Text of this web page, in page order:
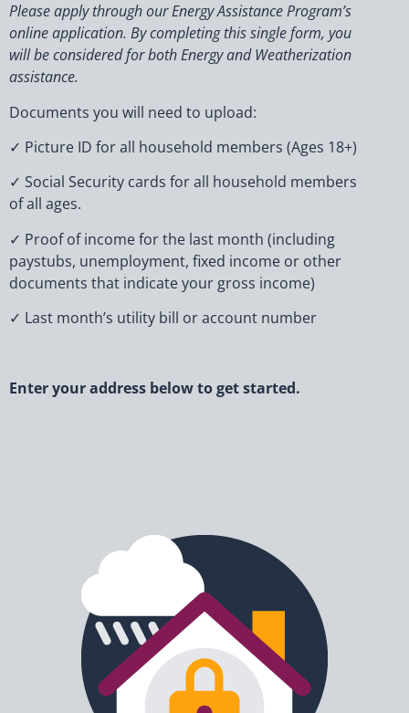
Please apply through our Energy Assistance Program’s
online application. By completing this single form, you
will be considered for both Energy and Weatherization
assistance.
Documents you will need to upload:
✓ Picture ID for all household members (Ages 18+)
✓ Social Security cards for all household members
of all ages.
✓ Proof of income for the last month (including
paystubs, unemployment, fixed income or other
documents that indicate your gross income)
✓ Last month’s utility bill or account number
Enter your address below to get started.